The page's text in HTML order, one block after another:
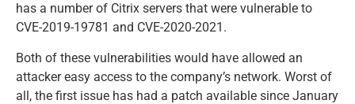
has a number of Citrix servers that were vulnerable to
CVE-2019-19781 and CVE-2020-2021.
Both of these vulnerabilities would have allowed an
attacker easy access to the company’s network. Worst of
all, the first issue has had a patch available since January